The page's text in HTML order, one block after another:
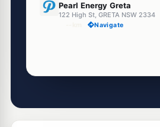
Pearl Energy Greta
122 High St, GRETA NSW 2334
Navigate